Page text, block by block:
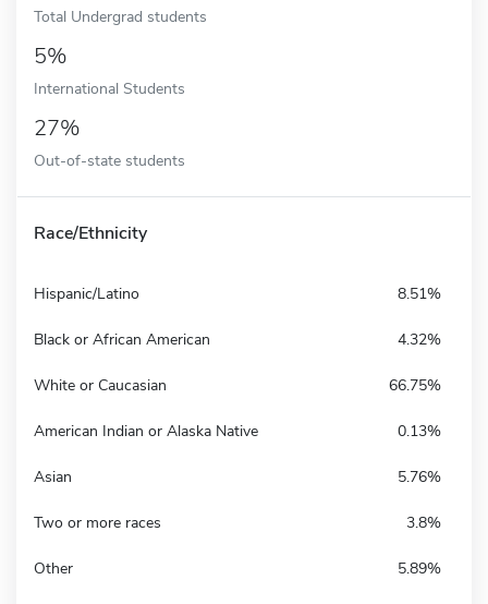
Total Undergrad students
5%
International Students
27%
Out-of-state students
Race/Ethnicity
Hispanic/Latino 8.51%
Black or African American 4.32%
White or Caucasian 66.75%
American Indian or Alaska Native 0.13%
Asian 5.76%
Two or more races 3.8%
Other 5.89%